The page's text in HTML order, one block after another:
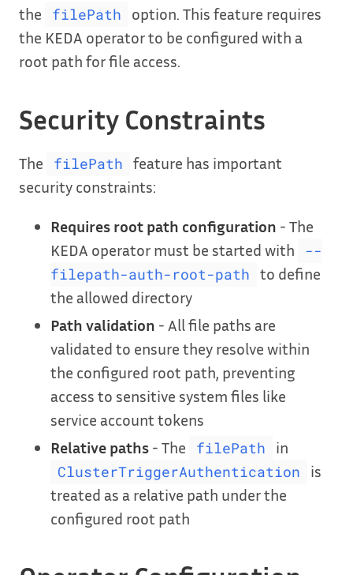
the
filePath
option. This feature requires
the KEDA operator to be configured with a
root path for file access.
Security Constraints
The filePath
feature has important
security constraints:
Requires root path configuration - The
KEDA operator must be started with
--
filepath-auth-root-path
to define
the allowed directory
Path validation - All file paths are
validated to ensure they resolve within
the configured root path, preventing
access to sensitive system files like
service account tokens
Relative paths - The filePath in
ClusterTriggerAuthentication
is
treated as a relative path under the
configured root path